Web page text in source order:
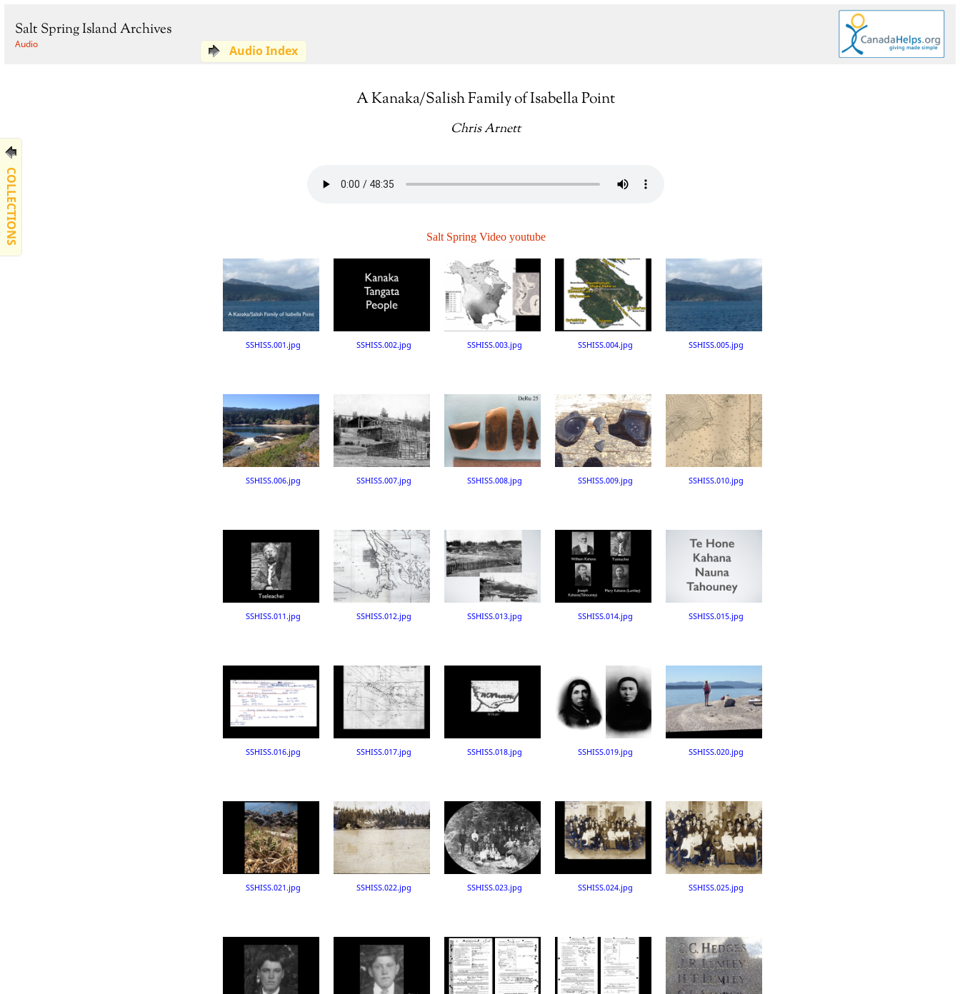
Salt Spring Island Archives
Audio
COLLECTIONS
Audio Index
A Kanaka/Salish Family of Isabella Point
Chris Arnett
Salt Spring Video youtube
SSHISS.001.jpg SSHISS.002.jpg SSHISS.003.jpg SSHISS.004.jpg SSHISS.005.jpg
SSHISS.006.jpg SSHISS.007.jpg SSHISS.008.jpg SSHISS.009.jpg SSHISS.010.jpg
SSHISS.011.jpg SSHISS.012.jpg SSHISS.013.jpg SSHISS.014.jpg SSHISS.015.jpg
SSHISS.016.jpg SSHISS.017.jpg SSHISS.018.jpg SSHISS.019.jpg SSHISS.020.jpg
SSHISS.021.jpg SSHISS.022.jpg SSHISS.023.jpg SSHISS.024.jpg SSHISS.025.jpg